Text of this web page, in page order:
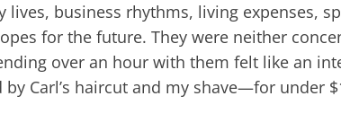
business rhythms, living expenses,
for the future. They were neither
over an hour with them felt like an
Carl’s haircut and my shave—for under